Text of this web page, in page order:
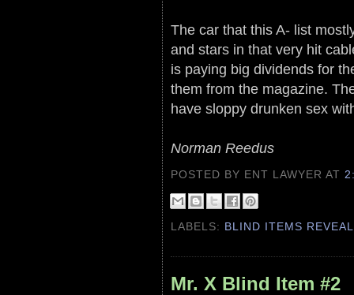
The car that this A- list
and stars in that very hit
is paying big dividends for
them from the magazine.
have sloppy drunken sex
Norman Reedus
POSTED BY ENT LAWYERAT
LABELS: BLIND ITEMS
Mr. X Blind Item #2